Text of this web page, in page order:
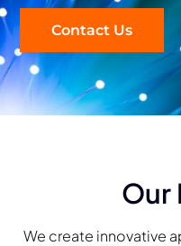
Contact Us
Our
We create innovative